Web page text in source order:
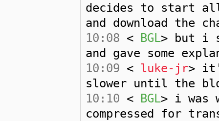
decides to start
and download the
10:08 < BGL> but i
and gave some
10:09 < luke-jr>
slower until the
10:10 < BGL> i was
compressed for